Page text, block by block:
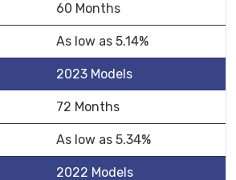
60 Months
As low as 5.14%
2023 Models
72 Months
As low as 5.34%
2022 Models